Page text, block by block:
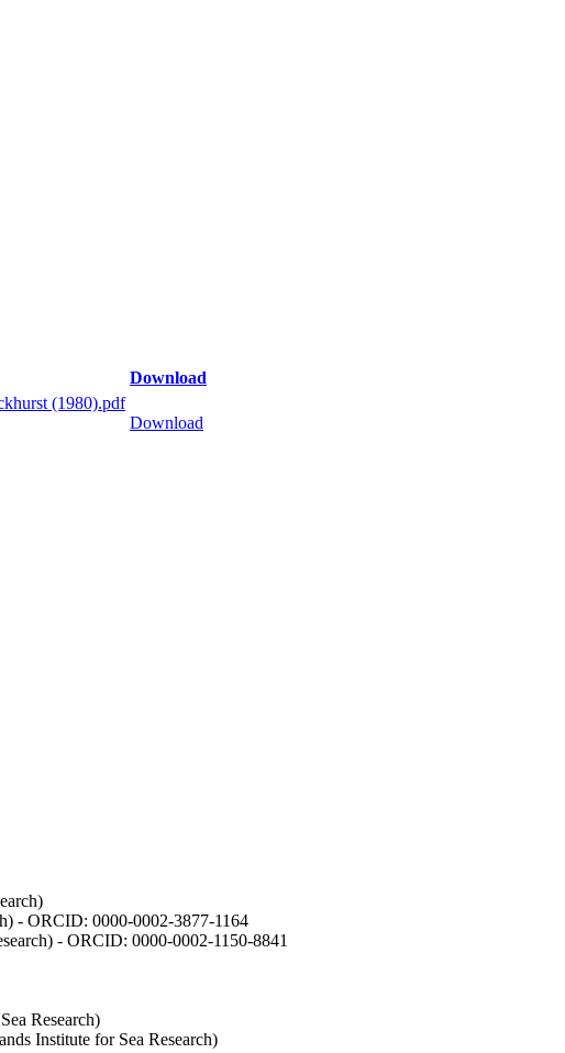
Download
(1980).pdf
Download
- ORCID: 0000-0002-3877-1164
- ORCID: 0000-0002-1150-8841
Research)
Institute for Sea Research)